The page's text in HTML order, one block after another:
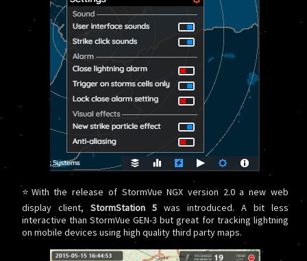
⭐With the release of StormVue NGX version 2.0 a new web
display client, StormStation 5was introduced. A bit less
interactive than StormVue GEN-3 but great for tracking lightning
on mobile devices using high quality third party maps.